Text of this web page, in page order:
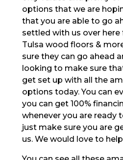
options that we are
that you are able to go
settled with us over here
Tulsa wood floors &
sure they can go ahead
looking to make sure
get set up with all the
options today. You can
you can get 100%
whenever you are ready
just make sure you are
us. We would love to